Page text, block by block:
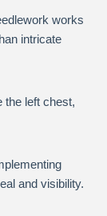
works
intricate
the left chest,
and visibility.